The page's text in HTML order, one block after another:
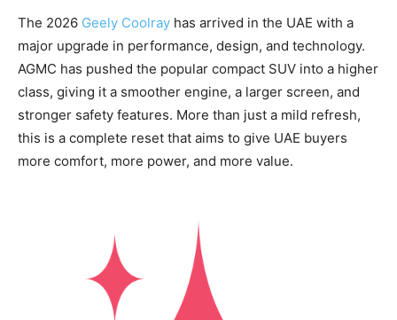
The 2026 Geely Coolray has arrived in the UAE with a
major upgrade in performance, design, and technology.
AGMC has pushed the popular compact SUV into a higher
class, giving it a smoother engine, a larger screen, and
stronger safety features. More than just a mild refresh,
this is a complete reset that aims to give UAE buyers
more comfort, more power, and more value.